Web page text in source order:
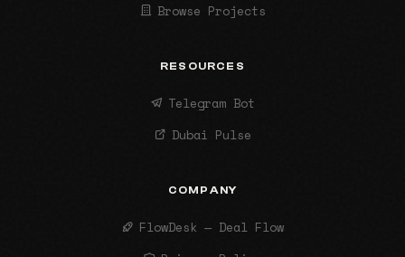
Browse Projects
RESOURCES
Telegram Bot
Dubai Pulse
COMPANY
FlowDesk — Deal Flow